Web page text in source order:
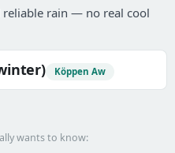
rain — no real cool
Köppen Aw
wants to know: